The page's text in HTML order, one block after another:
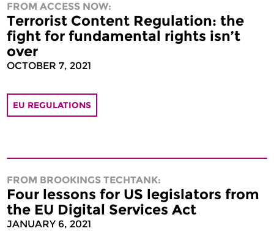
FROM ACCESS NOW:
Terrorist Content Regulation: the
fight for fundamental rights isn’t
over
OCTOBER 7, 2021
EU REGULATIONS
FROM BROOKINGS TECHTANK:
Four lessons for US legislators from
the EU Digital Services Act
JANUARY 6, 2021